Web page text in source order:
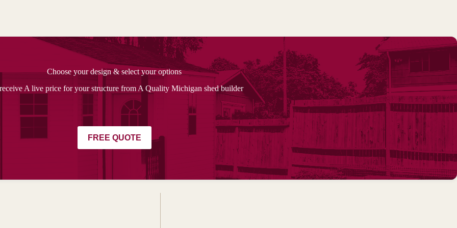
Choose your design & select your options
A live price for your structure from A Quality Michigan shed builder
FREE QUOTE